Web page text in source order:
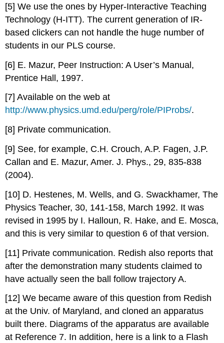
[5] We use the ones by Hyper-Interactive Teaching
Technology (H-ITT). The current generation of IR-
based clickers can not handle the huge number of
students in our PLS course.
[6] E. Mazur, Peer Instruction: A User’s Manual,
Prentice Hall, 1997.
[7] Available on the web at
http://www.physics.umd.edu/perg/role/PIProbs/.
[8] Private communication.
[9] See, for example, C.H. Crouch, A.P. Fagen, J.P.
Callan and E. Mazur, Amer. J. Phys., 29, 835-838
(2004).
[10] D. Hestenes, M. Wells, and G. Swackhamer, The
Physics Teacher, 30, 141-158, March 1992. It was
revised in 1995 by I. Halloun, R. Hake, and E. Mosca,
and this is very similar to question 6 of that version.
[11] Private communication. Redish also reports that
after the demonstration many students claimed to
have actually seen the ball follow trajectory A.
[12] We became aware of this question from Redish
at the Univ. of Maryland, and cloned an apparatus
built there. Diagrams of the apparatus are available
at Reference 7. In addition, here is a link to a Flash